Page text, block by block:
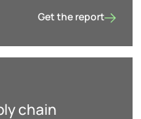
Get the report
chain